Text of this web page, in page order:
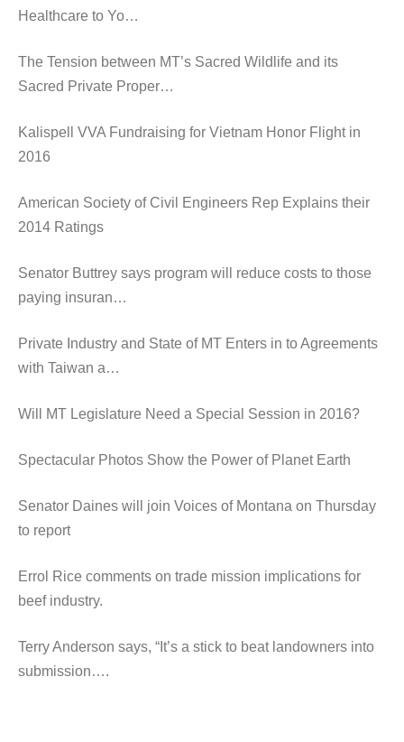
Healthcare to Yo…
The Tension between MT’s Sacred Wildlife and its
Sacred Private Proper…
Kalispell VVA Fundraising for Vietnam Honor Flight in
2016
American Society of Civil Engineers Rep Explains their
2014 Ratings
Senator Buttrey says program will reduce costs to those
paying insuran…
Private Industry and State of MT Enters in to Agreements
with Taiwan a…
Will MT Legislature Need a Special Session in 2016?
Spectacular Photos Show the Power of Planet Earth
Senator Daines will join Voices of Montana on Thursday
to report
Errol Rice comments on trade mission implications for
beef industry.
Terry Anderson says, “It’s a stick to beat landowners into
submission….